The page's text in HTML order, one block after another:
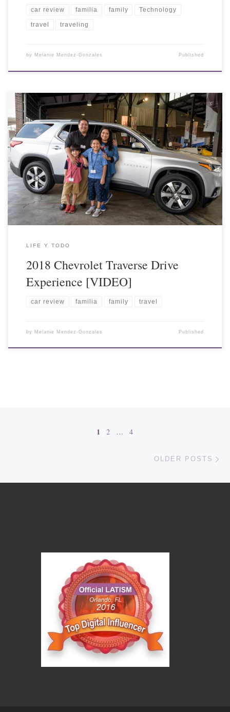
car review familia family Technology
travel traveling
by Melanie Mendez-Gonzales Published
LIFE Y TODO
2018 Chevrolet Traverse Drive
Experience [VIDEO]
car review familia family travel
by Melanie Mendez-Gonzales Published
Posts navigation
1 2 … 4
OLDER POSTS